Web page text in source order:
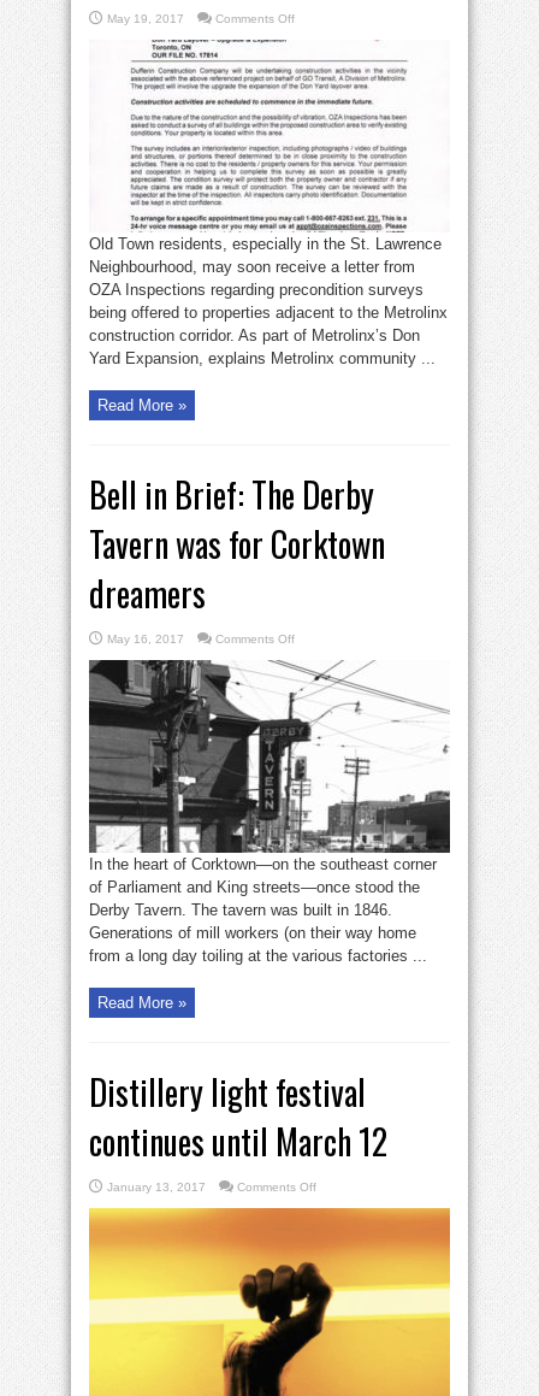
May 19, 2017 Comments Offon
inspect
your
property
ahead
Jarvis,
construction
Old Town residents, especially in the St. Lawrence
Neighbourhood, may soon receive a letter from
OZA Inspections regarding precondition surveys
being offered to properties adjacent to the Metrolinx
construction corridor. As part of Metrolinx’s Don
Yard Expansion, explains Metrolinx community ...
Read More »
Bell in Brief: The Derby
Tavern was for Corktown
dreamers
May 16, 2017 Comments Offon
in
Brief:
The
Derby
Tavern
was
for
Corktown
dreamers
In the heart of Corktown—on the southeast corner
of Parliament and King streets—once stood the
Derby Tavern. The tavern was built in 1846.
Generations of mill workers (on their way home
from a long day toiling at the various factories ...
Read More »
Distillery light festival
continues until March 12
January 13, 2017 Comments Offon
light
until
March
12